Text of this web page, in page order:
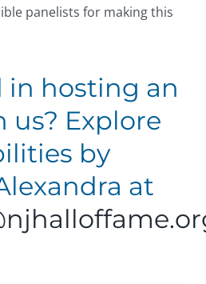
panelists for making this
in hosting an
us? Explore
by
at